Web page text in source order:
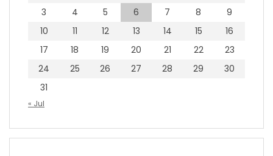
3
4 5 6 7 8
9
10
11 12 13 14 15
16
17
18 19 20 21 22
23
24
25 26 27 28 29
30
31
« Jul